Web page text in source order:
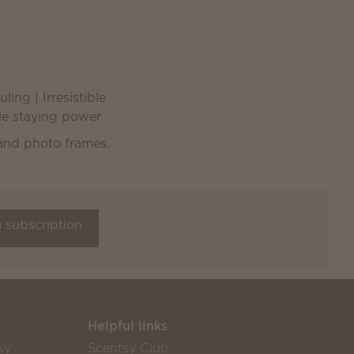
| Irresistible
staying power
subscription
Helpful links
Scentsy Club